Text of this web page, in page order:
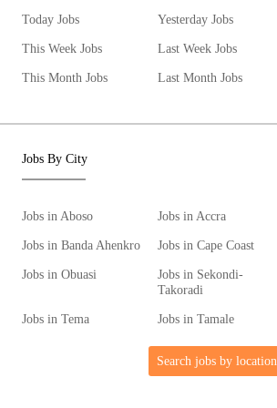
Today Jobs
Yesterday Jobs
This Week Jobs
Last Week Jobs
This Month Jobs
Last Month Jobs
Jobs By City
Jobs in Aboso
Jobs in Accra
Jobs in Banda Ahenkro
Jobs in Cape Coast
Jobs in Obuasi
Jobs in Sekondi-
Takoradi
Jobs in Tema
Jobs in Tamale
Search jobs by location